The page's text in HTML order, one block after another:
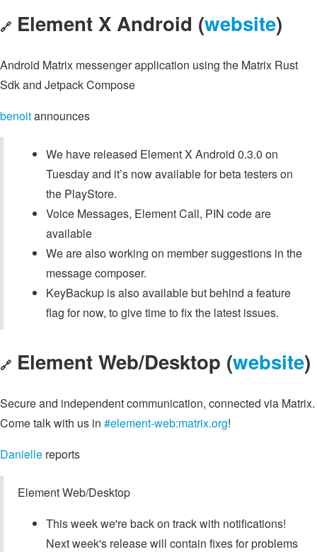
🔗 Element X Android (website)
Android Matrix messenger application using the Matrix Rust
Sdk and Jetpack Compose
benoitannounces
We have released Element X Android 0.3.0 on
Tuesday and it’s now available for beta testers on
the PlayStore.
Voice Messages, Element Call, PIN code are
available
We are also working on member suggestions in the
message composer.
KeyBackup is also available but behind a feature
flag for now, to give time to fix the latest issues.
🔗 Element Web/Desktop (website)
Secure and independent communication, connected via Matrix.
Come talk with us in #element-web:matrix.org!
Danielle reports
Element Web/Desktop
This week we're back on track with notifications!
Next week's release will contain fixes for problems